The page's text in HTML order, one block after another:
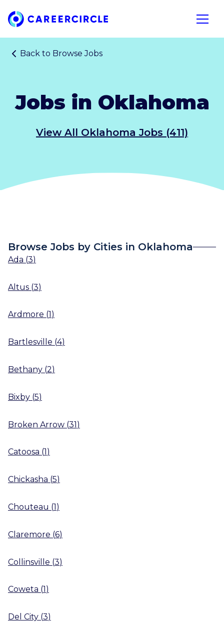
Home
Open
Back to Browse Jobs
Jobs in Oklahoma
View All Oklahoma Jobs (411)
Browse Jobs by Cities in Oklahoma
Ada (3)
Altus (3)
Ardmore (1 )
Bartlesville (4)
Bethany (2)
Bixby (5)
Broken Arrow (31)
Catoosa (1 )
Chickasha (5)
Chouteau (1)
Claremore (6)
Collinsville (3)
Coweta (1 )
Del City (3)